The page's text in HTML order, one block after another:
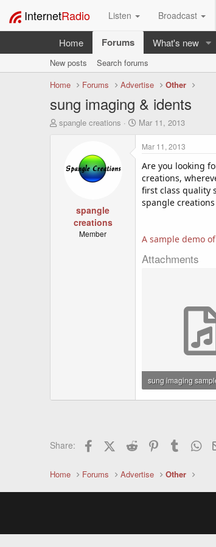
InternetRadio Listen Broadcast
Home Forums What's new
New posts
Search forums
Home
Forums Advertise Other
sung imaging & idents
T
spangle creations
S
t
d
a
e
Mar 11, 2013
spangle
creations
Member
Mar 11, 2013
Are you looking
creations,
first class quality
spangle
A sample demo
Attachments
sung imaging
1.2 MB · Views:
Share: FacebookX (Twitter)
Reddit PinterestTumblr
Home Forums Advertise Other